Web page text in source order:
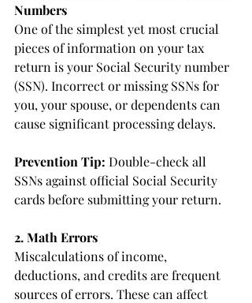
Numbers
One of the simplest yet most crucial
pieces of information on your tax
return is your Social Security number
(SSN). Incorrect or missing SSNs for
you, your spouse, or dependents can
cause significant processing delays.
Prevention Tip: Double-check all
SSNs against official Social Security
cards before submitting your return.
2. Math Errors
Miscalculations of income,
deductions, and credits are frequent
sources of errors. These can affect